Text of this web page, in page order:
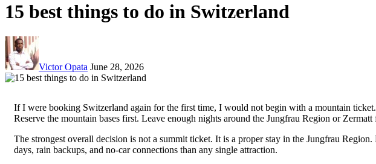
15 best things to do in Switzerland
Victor Opata June 28, 2026
If I were booking Switzerland again for the first time, I would not begin with a mountain
Reserve the mountain bases first. Leave enough nights around the Jungfrau Region or
The strongest overall decision is not a summit ticket. It is a proper stay in the Jungfrau
days, rain backups, and no-car connections than any single attraction.